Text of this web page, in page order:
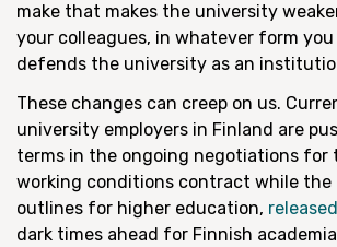
make that makes the university
your colleagues, in whatever form you
defends the university as an
These changes can creep on us.
university employers in Finland are
terms in the ongoing negotiations for
working conditions contract while
outlines for higher education,
dark times ahead for Finnish